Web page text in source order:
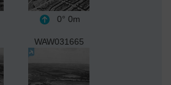
0° 0m
WAW031665